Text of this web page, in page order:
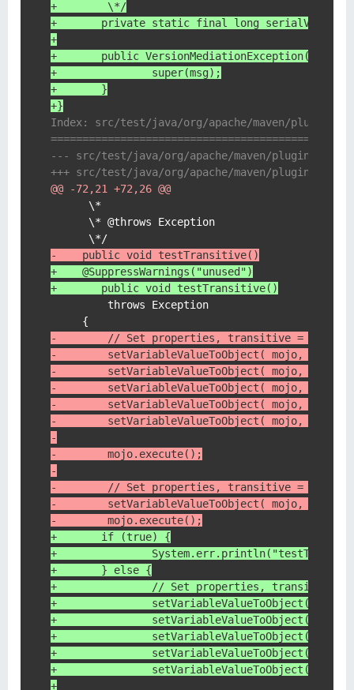
+	 \*/
+	private static final long
+
+	public
+		super(msg);
+	}
+}
Index: src/test/java/org/apache/maven/plugin/
@@ -72,21 +72,26 @@
      \*
      \* @throws Exception
-    public void testTransitive()
+    @SuppressWarnings("unused")
+	public void testTransitive()
         throws Exception
-        // Set properties, transitive = default
-        setVariableValueToObject( mojo,
-        setVariableValueToObject( mojo,
-        setVariableValueToObject( mojo,
-        setVariableValueToObject( mojo,
-        setVariableValueToObject( mojo,
-
-        mojo.execute();
-
-        // Set properties, transitive = false
-        setVariableValueToObject( mojo,
-        mojo.execute();
+    	if (true) {
+
+    	} else {
+	        // Set properties, transitive =
+	        setVariableValueToObject(
+	        setVariableValueToObject(
+	        setVariableValueToObject(
+	        setVariableValueToObject(
+	        setVariableValueToObject(
+